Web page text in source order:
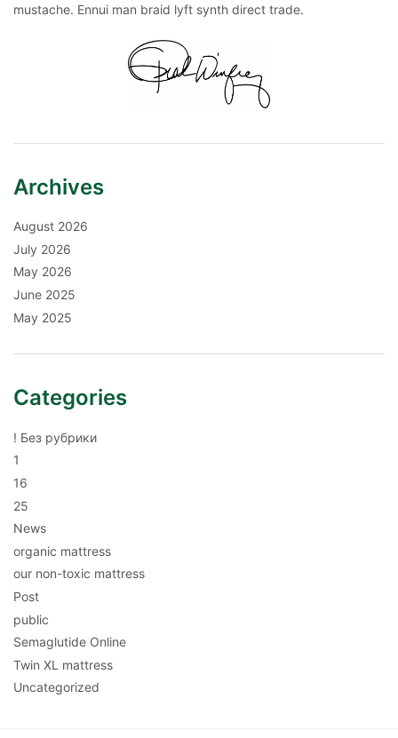
mustache. Ennui man braid lyft synth direct trade.
Archives
August 2026
July 2026
May 2026
June 2025
May 2025
Categories
! Без рубрики
1
16
25
News
organic mattress
our non-toxic mattress
Post
public
Semaglutide Online
Twin XL mattress
Uncategorized